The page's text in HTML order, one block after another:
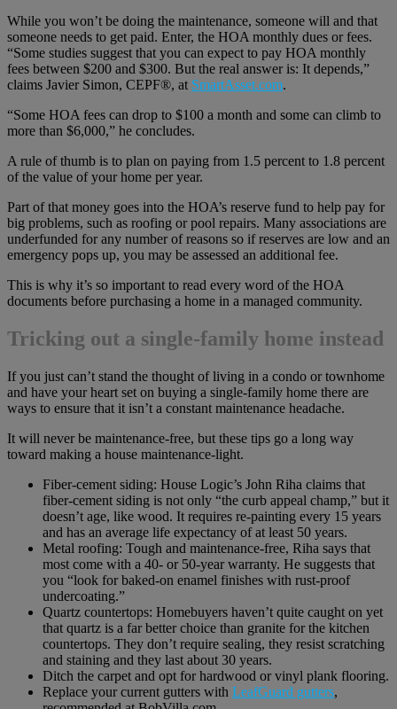
While you won’t be doing the maintenance, someone will and that
someone needs to get paid. Enter, the HOA monthly dues or fees.
“Some studies suggest that you can expect to pay HOA monthly
fees between $200 and $300. But the real answer is: It depends,”
claims Javier Simon, CEPF®, at SmartAsset.com.
“Some HOA fees can drop to $100 a month and some can climb to
more than $6,000,” he concludes.
A rule of thumb is to plan on paying from 1.5 percent to 1.8 percent
of the value of your home per year.
Part of that money goes into the HOA’s reserve fund to help pay for
big problems, such as roofing or pool repairs. Many associations are
underfunded for any number of reasons so if reserves are low and an
emergency pops up, you may be assessed an additional fee.
This is why it’s so important to read every word of the HOA
documents before purchasing a home in a managed community.
Tricking out a single-family home instead
If you just can’t stand the thought of living in a condo or townhome
and have your heart set on buying a single-family home there are
ways to ensure that it isn’t a constant maintenance headache.
It will never be maintenance-free, but these tips go a long way
toward making a house maintenance-light.
Fiber-cement siding: House Logic’s John Riha claims that
fiber-cement siding is not only “the curb appeal champ,” but it
doesn’t age, like wood. It requires re-painting every 15 years
and has an average life expectancy of at least 50 years.
Metal roofing: Tough and maintenance-free, Riha says that
most come with a 40- or 50-year warranty. He suggests that
you “look for baked-on enamel finishes with rust-proof
undercoating.”
Quartz countertops: Homebuyers haven’t quite caught on yet
that quartz is a far better choice than granite for the kitchen
countertops. They don’t require sealing, they resist scratching
and staining and they last about 30 years.
Ditch the carpet and opt for hardwood or vinyl plank flooring.
Replace your current gutters with LeafGuard gutters,